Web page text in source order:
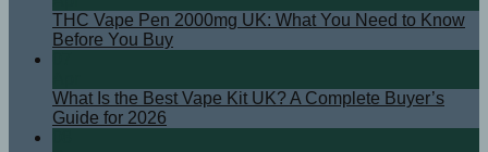
THC Vape Pen 2000mg UK: What You Need to Know
Before You Buy
What Is the Best Vape Kit UK? A Complete Buyer’s
Guide for 2026